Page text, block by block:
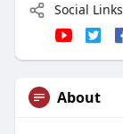
Social Links
About